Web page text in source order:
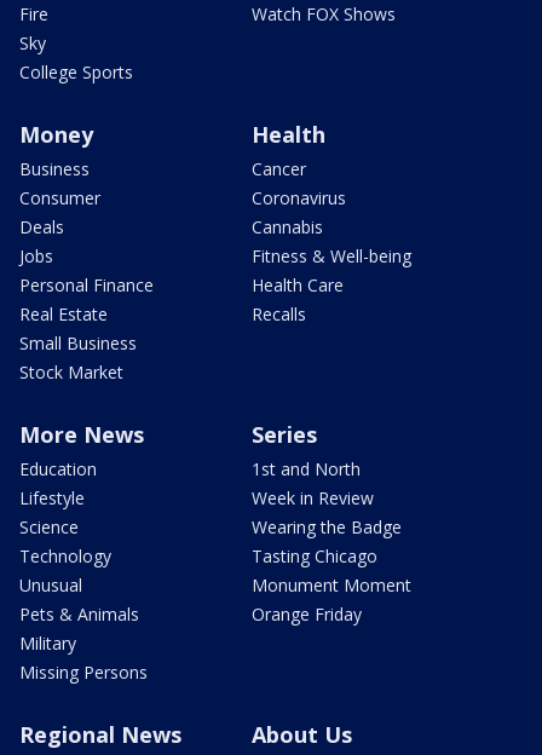
Fire
Sky
College Sports
Watch FOX Shows
Money
Business
Consumer
Deals
Jobs
Personal Finance
Real Estate
Small Business
Stock Market
Health
Cancer
Coronavirus
Cannabis
Fitness & Well-being
Health Care
Recalls
More News
Education
Lifestyle
Science
Technology
Unusual
Pets & Animals
Military
Missing Persons
Series
1st and North
Week in Review
Wearing the Badge
Tasting Chicago
Monument Moment
Orange Friday
Regional News About Us